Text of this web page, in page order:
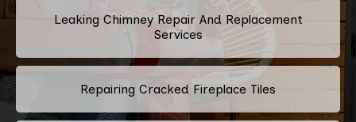
Leaking Chimney Repair And Replacement
Services
Repairing Cracked Fireplace Tiles